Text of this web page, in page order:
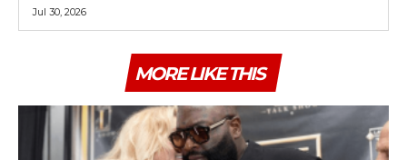
Jul 30, 2026
MORE LIKE THIS